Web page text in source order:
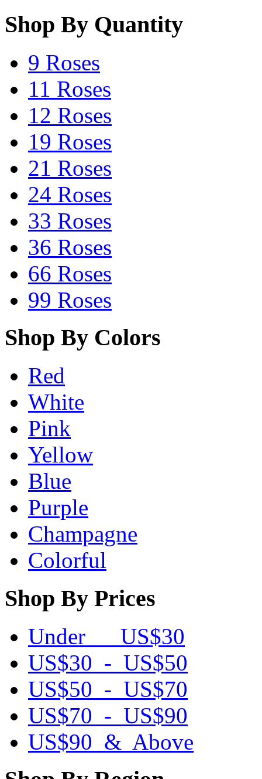
Shop By Quantity
9 Roses
11 Roses
12 Roses
19 Roses
21 Roses
24 Roses
33 Roses
36 Roses
66 Roses
99 Roses
Shop By Colors
Red
White
Pink
Yellow
Blue
Purple
Champagne
Colorful
Shop By Prices
Under US$30
US$30 - US$50
US$50 - US$70
US$70 - US$90
US$90 & Above